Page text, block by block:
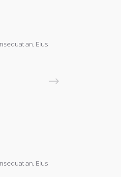
an. Eius
an. Eius